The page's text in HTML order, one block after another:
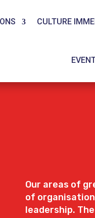
CULTURE
Our areas of
of
leadership.